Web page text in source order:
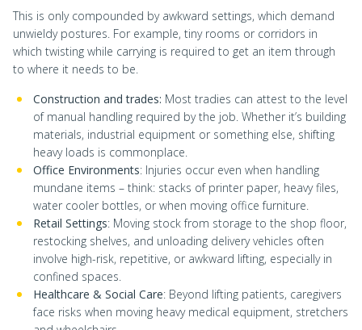
This is only compounded by awkward settings, which demand
unwieldy postures. For example, tiny rooms or corridors in
which twisting while carrying is required to get an item through
to where it needs to be.
Construction and trades: Most tradies can attest to the level
of manual handling required by the job. Whether it’s building
materials, industrial equipment or something else, shifting
heavy loads is commonplace.
Office Environments: Injuries occur even when handling
mundane items – think: stacks of printer paper, heavy files,
water cooler bottles, or when moving office furniture.
Retail Settings: Moving stock from storage to the shop floor,
restocking shelves, and unloading delivery vehicles often
involve high-risk, repetitive, or awkward lifting, especially in
confined spaces.
Healthcare & Social Care: Beyond lifting patients, caregivers
face risks when moving heavy medical equipment, stretchers